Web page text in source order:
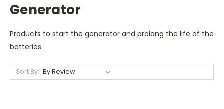
Generator
Products to start the generator and prolong the life of the
batteries.
Sort By: